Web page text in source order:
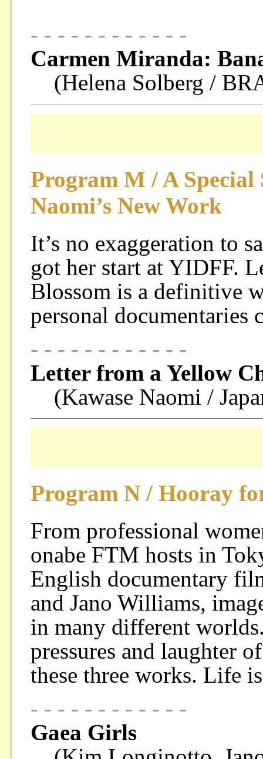
- - - - - - - - - - - -
Carmen Miranda:
(Helena Solberg /
Program M / A Special
Naomi’s New Work
It’s no exaggeration to
got her start at YIDFF.
Blossom is a definitive
personal
- - - - - - - - - - - -
Letter from a Yellow
(Kawase Naomi /
Program N / Hooray
From professional
onabe FTM hosts in
English documentary
and Jano Williams,
in many different
pressures and laughter
these three works. Life
- - - - - - - - - - - -
Gaea Girls